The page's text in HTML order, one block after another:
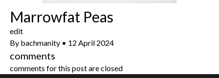
Marrowfat Peas
edit
By bachmanity • 12 April 2024
comments
comments for this post are closed